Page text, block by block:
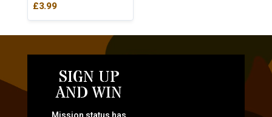
5.00
£3.99
SIGN UP
AND WIN